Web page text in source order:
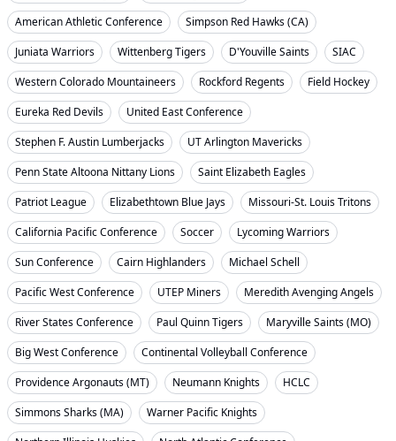
American Athletic Conference
Simpson Red Hawks (CA)
Juniata Warriors
Wittenberg Tigers D'Youville Saints
SIAC
Western Colorado Mountaineers
Rockford Regents
Field Hockey
Eureka Red Devils
United East Conference
Stephen F. Austin Lumberjacks
UT Arlington Mavericks
Penn State Altoona Nittany Lions
Saint Elizabeth Eagles
Patriot League
Elizabethtown Blue Jays
Missouri-St. Louis Tritons
California Pacific Conference
Soccer
Lycoming Warriors
Sun Conference
Cairn Highlanders
Michael Schell
Pacific West Conference
UTEP Miners
Meredith Avenging Angels
River States Conference
Paul Quinn Tigers
Maryville Saints (MO)
Big West Conference
Continental Volleyball Conference
Providence Argonauts (MT)
Neumann Knights
HCLC
Simmons Sharks (MA)
Warner Pacific Knights